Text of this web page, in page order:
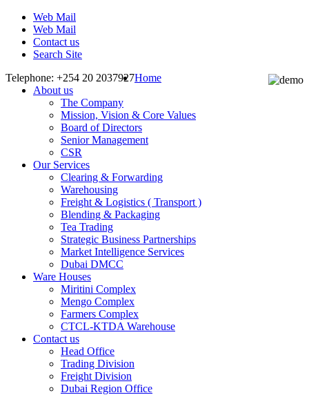
Web Mail
Web Mail
Contact us
Search Site
Telephone: +254 20 2037927Home
About us
The Company
Mission, Vision & Core Values
Board of Directors
Senior Management
CSR
Our Services
Clearing & Forwarding
Warehousing
Freight & Logistics ( Transport )
Blending & Packaging
Tea Trading
Strategic Business Partnerships
Market Intelligence Services
Dubai DMCC
Ware Houses
Miritini Complex
Mengo Complex
Farmers Complex
CTCL-KTDA Warehouse
Contact us
Head Office
Trading Division
Freight Division
Dubai Region Office